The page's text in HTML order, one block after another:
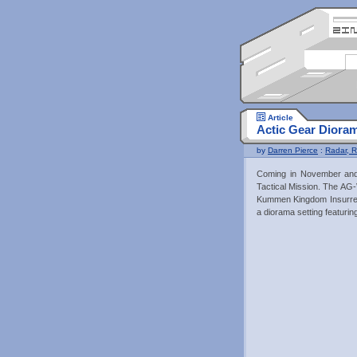
Article
Actic Gear
by Darren Pierce : Radar,
Coming in November
Tactical Mission. The
Kummen Kingdom
a diorama setting